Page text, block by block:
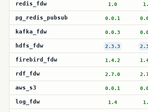
redis_fdw 1.0
pg_redis_pubsub 0.0.1
kafka_fdw 0.0.3
hdfs_fdw 2.3.3
firebird_fdw 1.4.2
rdf_fdw 2.7.0
aws_s3 0.0.1
log_fdw 1.4